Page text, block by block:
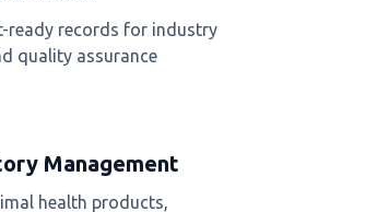
ready records for industry
quality assurance
Management
health products,